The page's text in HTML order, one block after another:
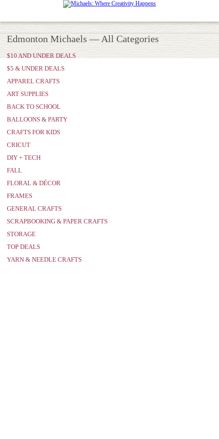
Edmonton Michaels — All Categories
$10 AND UNDER DEALS
$5 & UNDER DEALS
APPAREL CRAFTS
ART SUPPLIES
BACK TO SCHOOL
BALLOONS & PARTY
CRAFTS FOR KIDS
CRICUT
DIY + TECH
FALL
FLORAL & DÉCOR
FRAMES
GENERAL CRAFTS
SCRAPBOOKING & PAPER CRAFTS
STORAGE
TOP DEALS
YARN & NEEDLE CRAFTS